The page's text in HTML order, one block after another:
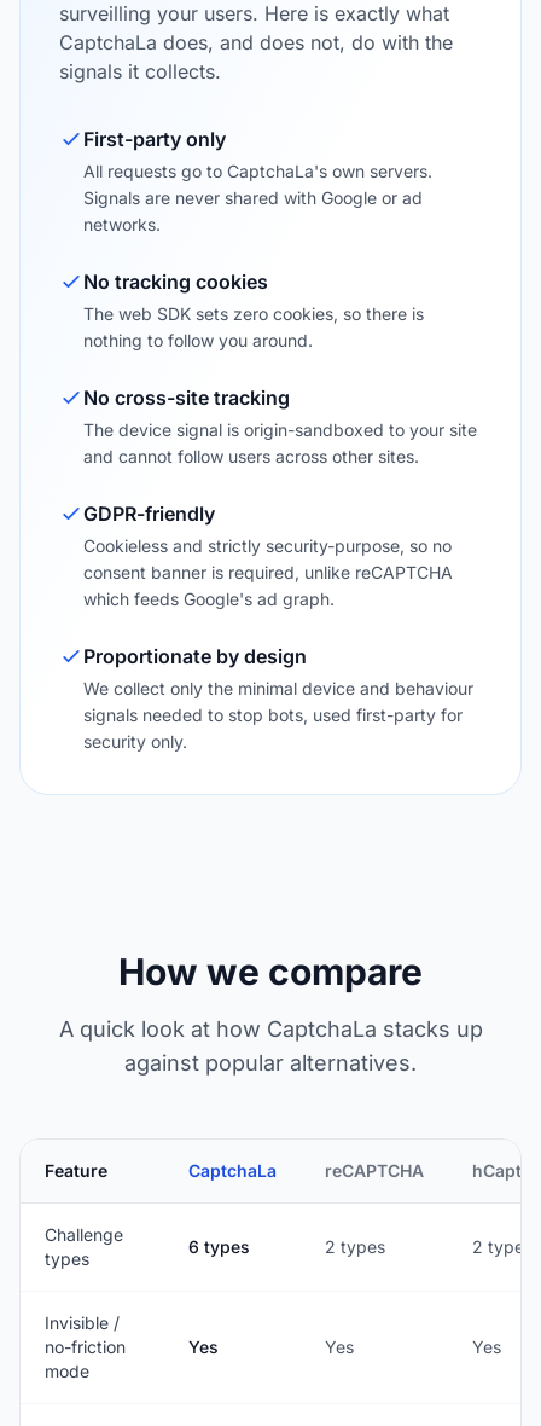
surveilling your users. Here is exactly what
CaptchaLa does, and does not, do with the
signals it collects.
First-party only
All requests go to CaptchaLa's own servers.
Signals are never shared with Google or ad
networks.
No tracking cookies
The web SDK sets zero cookies, so there is
nothing to follow you around.
No cross-site tracking
The device signal is origin-sandboxed to your site
and cannot follow users across other sites.
GDPR-friendly
Cookieless and strictly security-purpose, so no
consent banner is required, unlike reCAPTCHA
which feeds Google's ad graph.
Proportionate by design
We collect only the minimal device and behaviour
signals needed to stop bots, used first-party for
security only.
How we compare
A quick look at how CaptchaLa stacks up
against popular alternatives.
Feature CaptchaLa reCAPTCHA
Challenge
types
6 types 2 types 2 types
Invisible /
no-friction
mode
Yes Yes Yes